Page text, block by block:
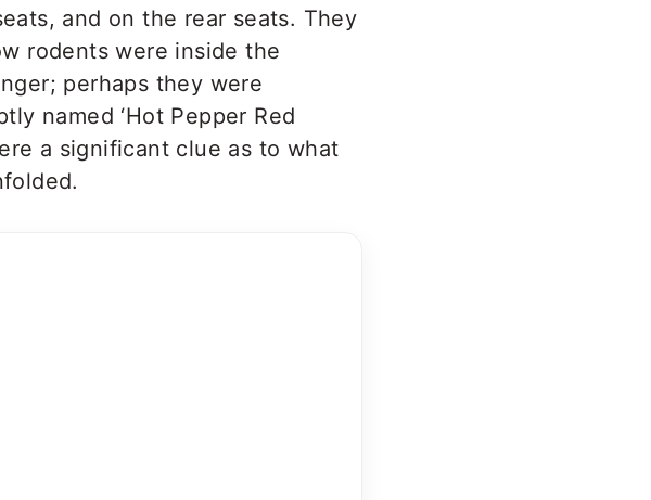
and on the rear seats. They
rodents were inside the
perhaps they were
named ‘Hot Pepper Red
a significant clue as to what